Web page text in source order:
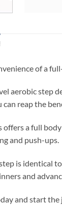
of a
aerobic step
can reap the
offers a full
and push-ups.
is identical
and
and start the